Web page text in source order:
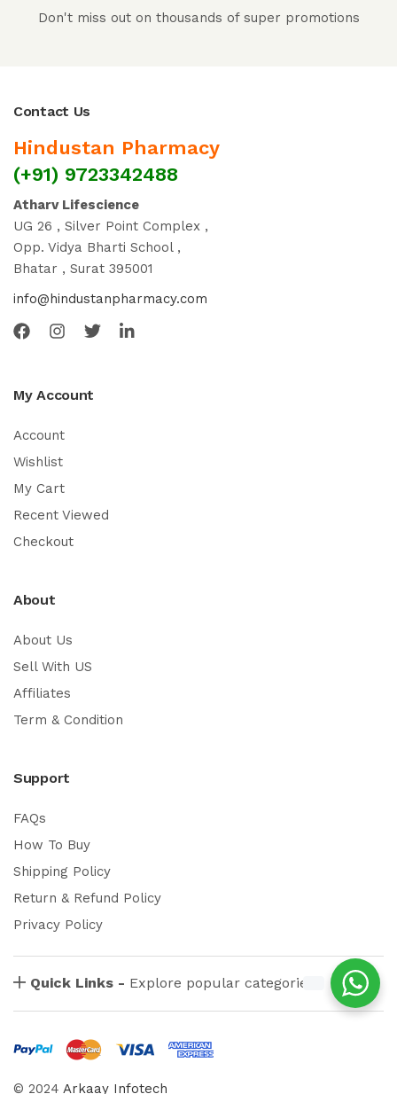
Don't miss out on thousands of super promotions
Contact Us
Hindustan Pharmacy
(+91) 9723342488
Atharv Lifescience
UG 26 , Silver Point Complex ,
Opp. Vidya Bharti School ,
Bhatar , Surat 395001
info@hindustanpharmacy.com
My Account
Account
Wishlist
My Cart
Recent Viewed
Checkout
About
About Us
Sell With US
Affiliates
Term & Condition
Support
FAQs
How To Buy
Shipping Policy
Return & Refund Policy
Privacy Policy
Quick Links - Explore popular categories
© 2024 Arkaay Infotech